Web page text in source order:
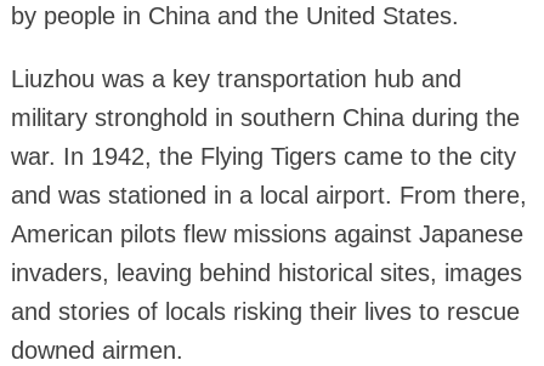
by people in China and the United States.
Liuzhou was a key transportation hub and
military stronghold in southern China during the
war. In 1942, the Flying Tigers came to the city
and was stationed in a local airport. From there,
American pilots flew missions against Japanese
invaders, leaving behind historical sites, images
and stories of locals risking their lives to rescue
downed airmen.